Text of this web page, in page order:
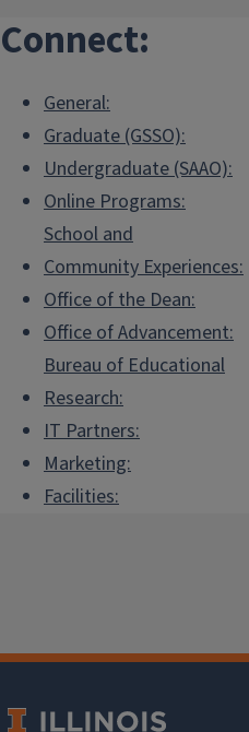
Connect:
General:
Graduate (GSSO):
Undergraduate (SAAO):
Online Programs:
School and
Community Experiences:
Office of the Dean:
Office of Advancement:
Bureau of Educational
Research:
IT Partners:
Marketing:
Facilities: